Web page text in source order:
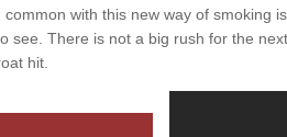
with this new way of smoking
see. There is not a big rush for the
hit.